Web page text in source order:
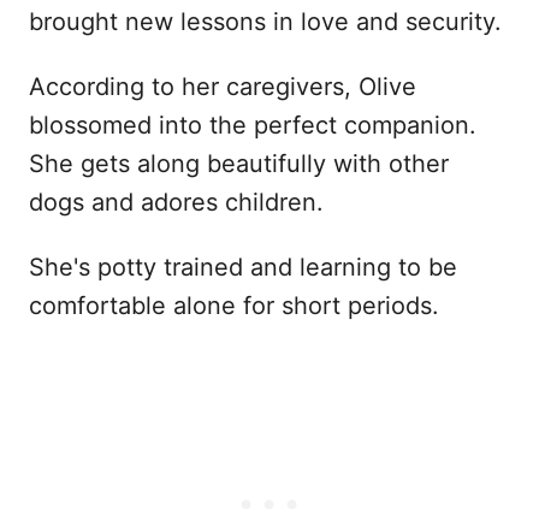
brought new lessons in love and security.
According to her caregivers, Olive
blossomed into the perfect companion.
She gets along beautifully with other
dogs and adores children.
She's potty trained and learning to be
comfortable alone for short periods.